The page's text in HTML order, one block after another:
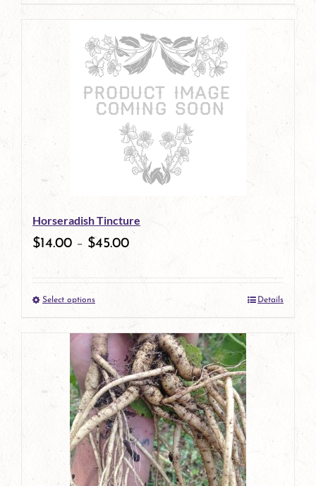
has
multiple
variants.
options
chosen
on
product
page
Horseradish Tincture
$14.00 – $45.00
Select optionsThis
product
has
multiple
variants.
The
options
Details